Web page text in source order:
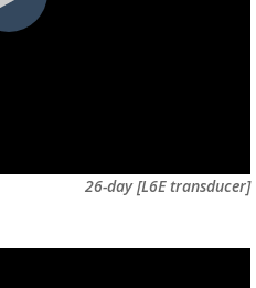
26-day [L6E transducer]